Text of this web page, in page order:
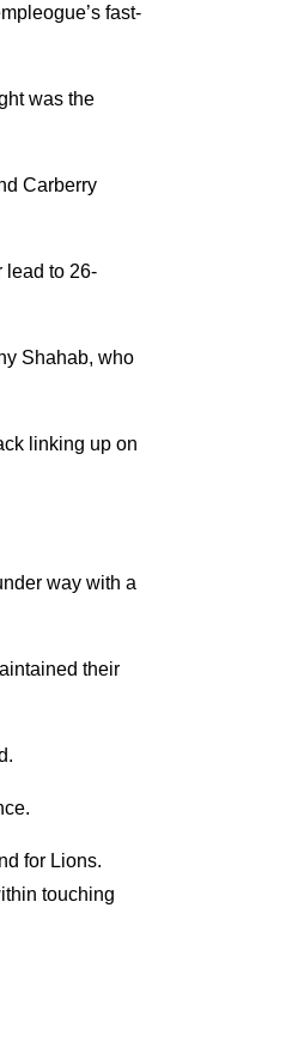
fast-
was the
Carberry
lead to 26-
Shahab, who
linking up on
way with a
their
for Lions.
touching